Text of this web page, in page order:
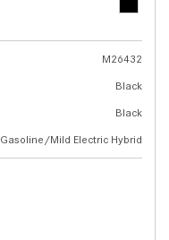
M26432
Black
Black
Gasoline/Mild Electric Hybrid